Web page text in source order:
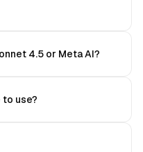
4.5 or Meta AI?
to use?